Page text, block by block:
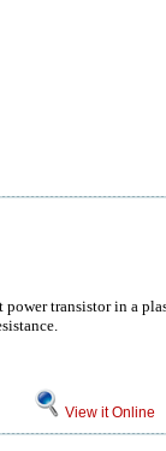
transistor in a
View it Online